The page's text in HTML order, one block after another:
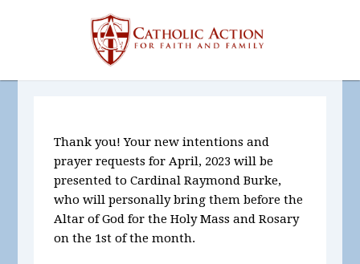
Thank you! Your new intentions and
prayer requests for April, 2023 will be
presented to Cardinal Raymond Burke,
who will personally bring them before the
Altar of God for the Holy Mass and Rosary
on the 1st of the month.